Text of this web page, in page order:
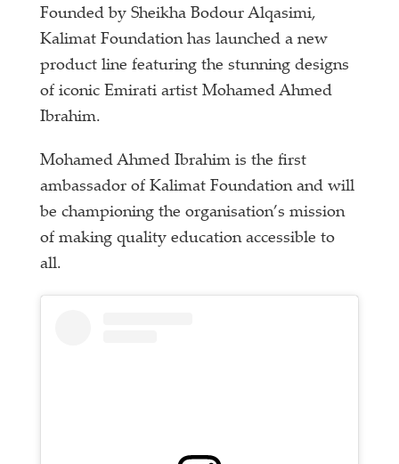
Founded by Sheikha Bodour Alqasimi,
Kalimat Foundation has launched a new
product line featuring the stunning designs
of iconic Emirati artist Mohamed Ahmed
Ibrahim.
Mohamed Ahmed Ibrahim is the first
ambassador of Kalimat Foundation and will
be championing the organisation’s mission
of making quality education accessible to
all.